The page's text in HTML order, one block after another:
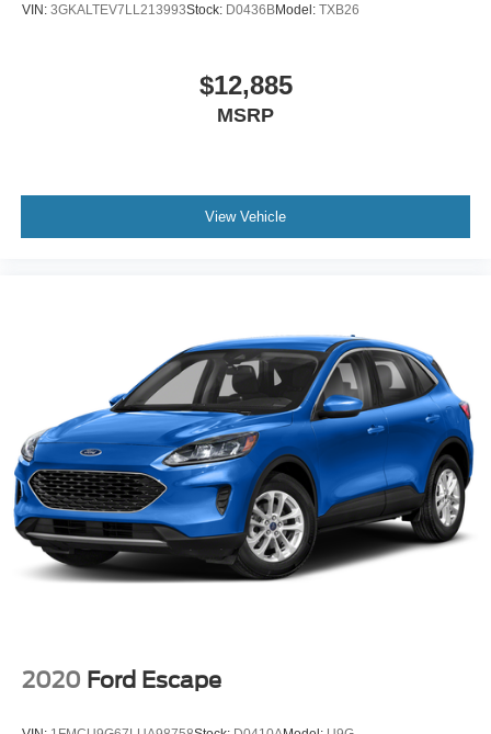
VIN: 3GKALTEV7LL213993Stock: D0436BModel: TXB26
$12,885
MSRP
View Vehicle
2020 Ford Escape